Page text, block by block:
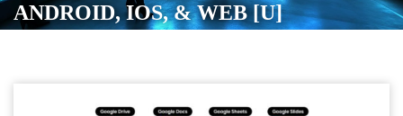
ANDROID, IOS, & WEB [U]